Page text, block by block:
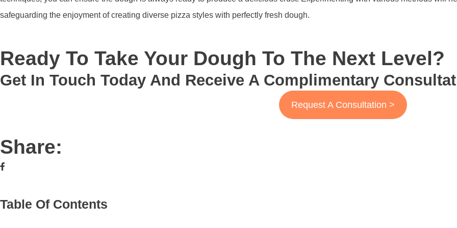
safeguarding the enjoyment of creating diverse pizza styles with perfectly fresh dough.
Ready To Take Your Dough To The Next Level?
Get In Touch Today And Receive A Complimentary
Request A Consultation >
Share:
Table Of Contents